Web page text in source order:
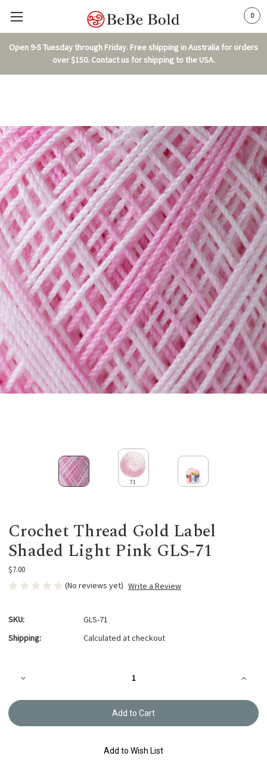
Open 9-5 Tuesday through Friday. Free shipping in Australia for orders
over $150. Contact us for shipping to the USA.
0
Crochet Thread Gold Label
Shaded Light Pink GLS-71
$7.00
(No reviews yet) Write a Review
SKU:
GLS-71
Shipping:
Calculated at checkout
Stock:Decrease
Crochet
Label
Thread
Gold
Label
Add to Wish List